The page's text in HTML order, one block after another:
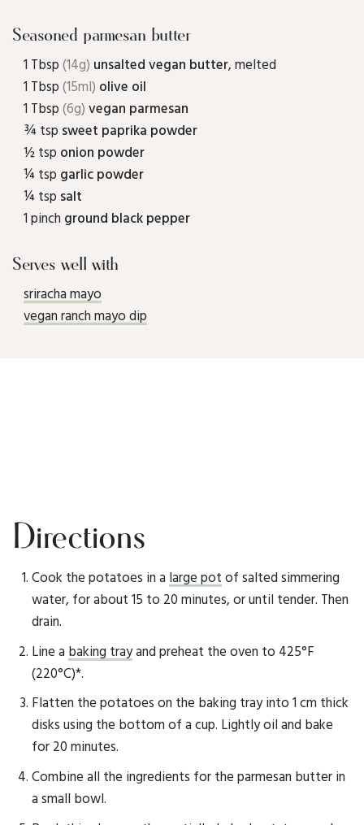
Seasoned parmesan butter
1 Tbsp(14g) unsalted vegan butter, melted
1 Tbsp(15ml) olive oil
1 Tbsp(6g) vegan parmesan
¾ tsp sweet paprika powder
½ tsp onion powder
¼ tsp garlic powder
¼ tsp salt
1 pinch ground black pepper
Serves well with
sriracha mayo
vegan ranch mayo dip
Directions
Cook the potatoes in a large pot of salted simmering
water, for about 15 to 20 minutes, or until tender. Then
drain.
Line a baking trayand preheat the oven to 425°F
(220°C)*.
Flatten the potatoes on the baking tray into 1 cm thick
disks using the bottom of a cup. Lightly oil and bake
for 20 minutes.
Combine all the ingredients for the parmesan butter in
a small bowl.